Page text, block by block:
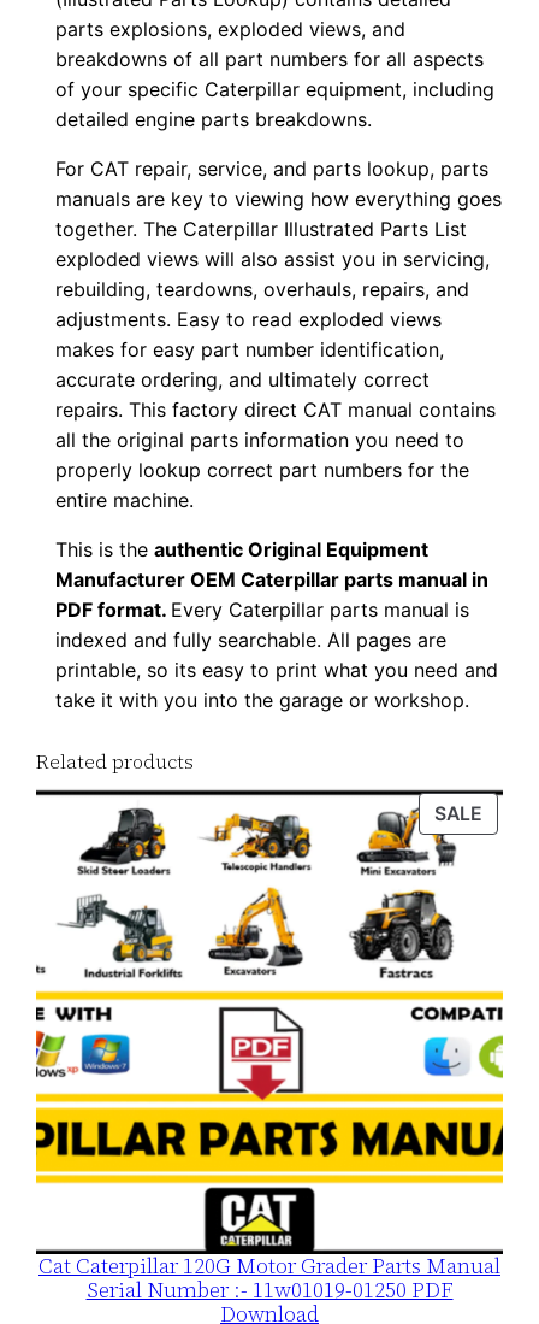
l
o
a
n
t
i
t
y
parts explosions, exploded views, and
breakdowns of all part numbers for all aspects
of your specific Caterpillar equipment, including
detailed engine parts breakdowns.
For CAT repair, service, and parts lookup, parts
manuals are key to viewing how everything goes
together. The Caterpillar Illustrated Parts List
exploded views will also assist you in servicing,
rebuilding, teardowns, overhauls, repairs, and
adjustments. Easy to read exploded views
makes for easy part number identification,
accurate ordering, and ultimately correct
repairs. This factory direct CAT manual contains
all the original parts information you need to
properly lookup correct part numbers for the
entire machine.
This is theauthentic Original Equipment
Manufacturer OEM Caterpillar parts manual in
PDF format. Every Caterpillar parts manual is
indexed and fully searchable. All pages are
printable, so its easy to print what you need and
take it with you into the garage or workshop.
Related products
SALE
ON
Cat Caterpillar 120G Motor Grader Parts Manual
Serial Number :- 11w01019-01250 PDF
Download